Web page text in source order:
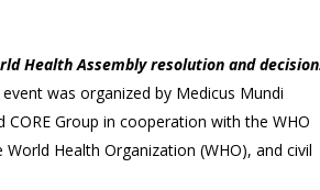
Health Assembly resolution and
was organized by Medicus Mundi
Group in cooperation with the WHO
Health Organization (WHO), and civil